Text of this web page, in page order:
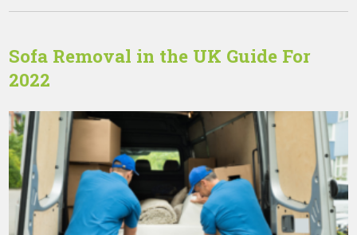
Sofa Removal in the UK Guide For
2022